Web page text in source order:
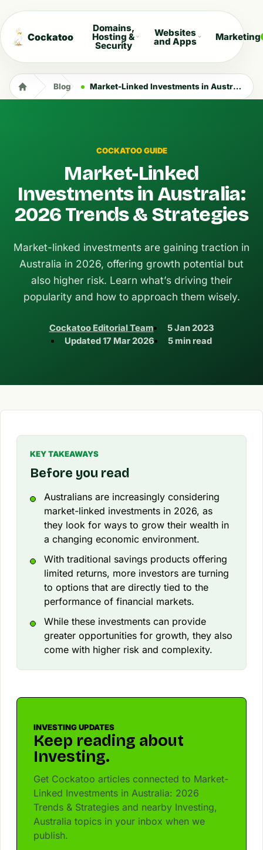
Cockatoo
Domains,
Hosting &
Security
Websites
and Apps Marketing
Blog Market-Linked Investments in Australia: 2026 Trends & Strategies
COCKATOO GUIDE
Market-Linked
Investments in Australia:
2026 Trends & Strategies
Market-linked investments are gaining traction in
Australia in 2026, offering growth potential but
also higher risk. Learn what’s driving their
popularity and how to approach them wisely.
Cockatoo Editorial Team
5 Jan 2023
Updated17 Mar 2026 5 min read
KEY TAKEAWAYS
Before you read
Australians are increasingly considering
market-linked investments in 2026, as
they look for ways to grow their wealth in
a changing economic environment.
With traditional savings products offering
limited returns, more investors are turning
to options that are directly tied to the
performance of financial markets.
While these investments can provide
greater opportunities for growth, they also
come with higher risk and complexity.
INVESTING UPDATES
Keep reading about
Investing.
Get Cockatoo articles connected to Market-
Linked Investments in Australia: 2026
Trends & Strategies and nearby Investing,
Australia topics in your inbox when we
publish.